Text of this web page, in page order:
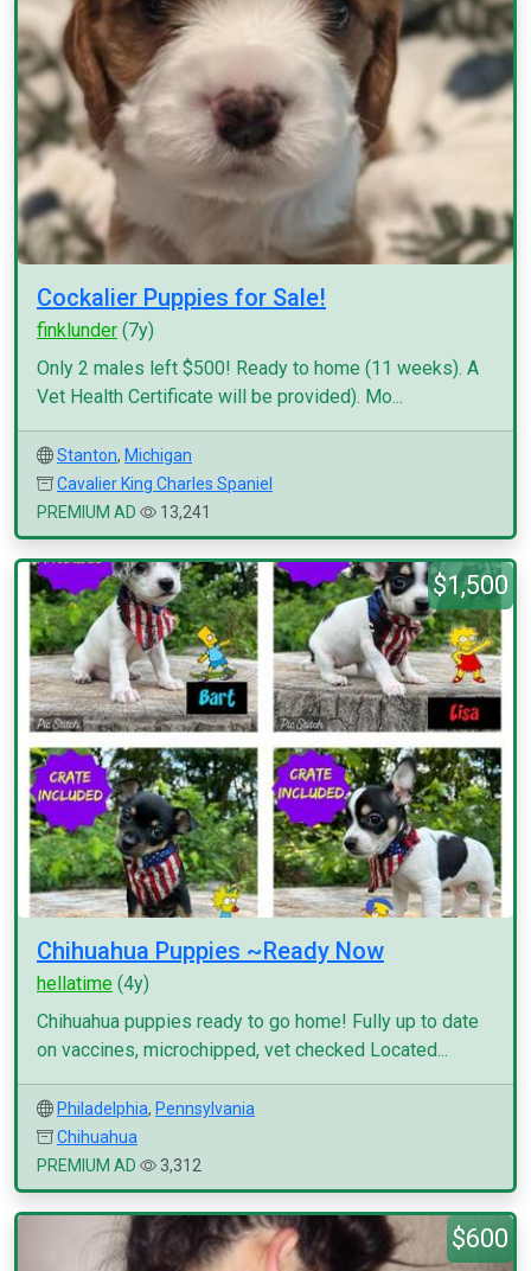
Cockalier Puppies for Sale!
finklunder (7y)
Only 2 males left $500! Ready to home (11 weeks). A
Vet Health Certificate will be provided). Mo...
Stanton, Michigan
Cavalier King Charles Spaniel
PREMIUM AD
13,241
$1,500
Chihuahua Puppies ~Ready Now
hellatime (4y)
Chihuahua puppies ready to go home! Fully up to date
on vaccines, microchipped, vet checked Located...
Philadelphia, Pennsylvania
Chihuahua
PREMIUM AD
3,312
$600